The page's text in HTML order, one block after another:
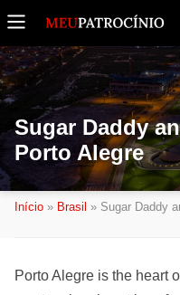
Sugar Daddy
Porto Alegre
Início » Brasil » Sugar Daddy
Porto Alegre is the heart